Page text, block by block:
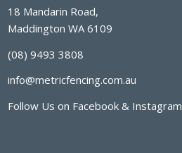
18 Mandarin Road,
Maddington WA 6109
(08) 9493 3808
info@metricfencing.com.au
Follow Us on Facebook & Instagram